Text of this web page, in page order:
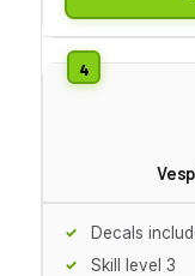
Decals
Skill level 3